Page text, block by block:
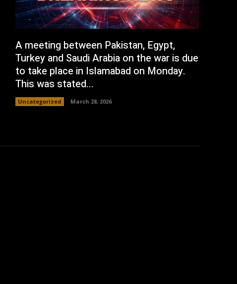
A meeting between Pakistan, Egypt,
Turkey and Saudi Arabia on the war is due
to take place in Islamabad on Monday.
This was stated...
Uncategorized March 28, 2026